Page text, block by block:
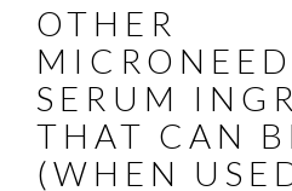
OTHER
SERUM
THAT CAN
(WHEN